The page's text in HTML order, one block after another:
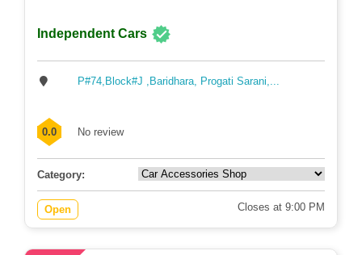
Independent Cars
P#74,Block#J ,Baridhara, Progati Sarani,...
0.0 No review
Category:
Open Closes at 9:00 PM